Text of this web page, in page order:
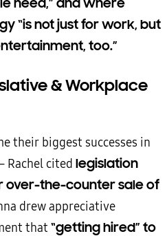
“is not just for work, but
too.”
& Workplace
their biggest successes in
Rachel cited legislation
over-the-counter sale of
drew appreciative
that “getting hired” to